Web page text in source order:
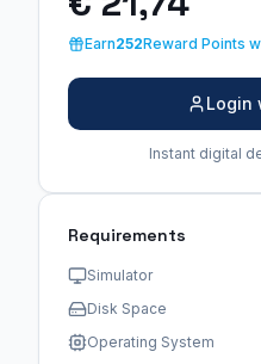
Earn252Reward Points
Login
Instant digital
Requirements
Simulator
Disk Space
Operating System